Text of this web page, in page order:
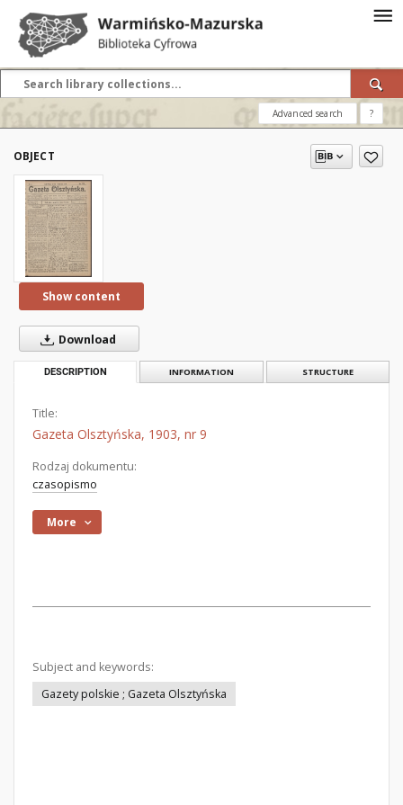
Advanced search ?
OBJECT
Show content
Download
DESCRIPTION INFORMATION STRUCTURE
Title:
Gazeta Olsztyńska, 1903, nr 9
Rodzaj dokumentu:
czasopismo
More
Subject and keywords:
Gazety polskie ; Gazeta Olsztyńska